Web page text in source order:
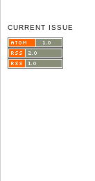
CURRENT ISSUE